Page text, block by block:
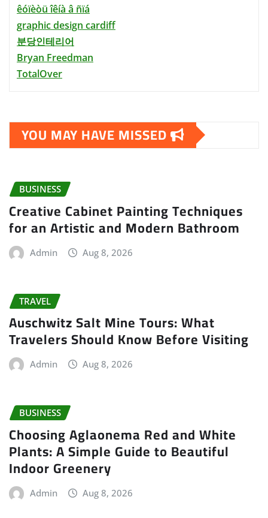
êóïèòü îêíà â ñïá
graphic design cardiff
분당인테리어
Bryan Freedman
TotalOver
YOU MAY HAVE MISSED
BUSINESS
Creative Cabinet Painting Techniques
for an Artistic and Modern Bathroom
Admin Aug 8, 2026
TRAVEL
Auschwitz Salt Mine Tours: What
Travelers Should Know Before Visiting
Admin Aug 8, 2026
BUSINESS
Choosing Aglaonema Red and White
Plants: A Simple Guide to Beautiful
Indoor Greenery
Admin Aug 8, 2026